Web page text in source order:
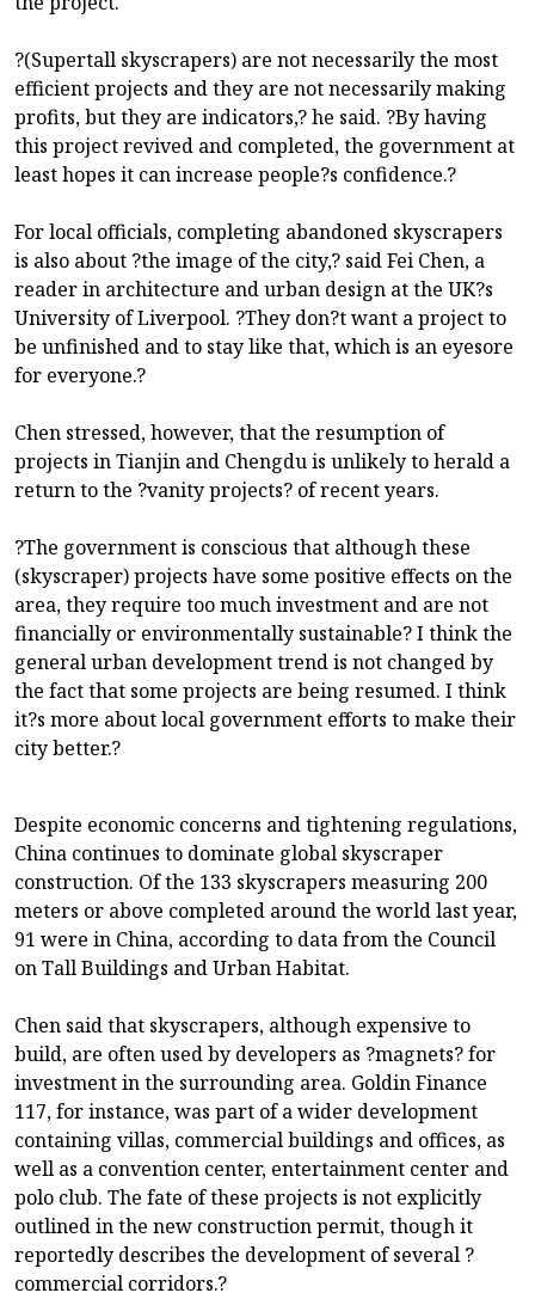
?(Supertall skyscrapers) are not necessarily the most
efficient projects and they are not necessarily making
profits, but they are indicators,? he said. ?By having
this project revived and completed, the government at
least hopes it can increase people?s confidence.?
For local officials, completing abandoned skyscrapers
is also about ?the image of the city,? said Fei Chen, a
reader in architecture and urban design at the UK?s
University of Liverpool. ?They don?t want a project to
be unfinished and to stay like that, which is an eyesore
for everyone.?
Chen stressed, however, that the resumption of
projects in Tianjin and Chengdu is unlikely to herald a
return to the ?vanity projects? of recent years.
?The government is conscious that although these
(skyscraper) projects have some positive effects on the
area, they require too much investment and are not
financially or environmentally sustainable? I think the
general urban development trend is not changed by
the fact that some projects are being resumed. I think
it?s more about local government efforts to make their
city better.?
Despite economic concerns and tightening regulations,
China continues to dominate global skyscraper
construction. Of the 133 skyscrapers measuring 200
meters or above completed around the world last year,
91 were in China, according to data from the Council
on Tall Buildings and Urban Habitat.
Chen said that skyscrapers, although expensive to
build, are often used by developers as ?magnets? for
investment in the surrounding area. Goldin Finance
117, for instance, was part of a wider development
containing villas, commercial buildings and offices, as
well as a convention center, entertainment center and
polo club. The fate of these projects is not explicitly
outlined in the new construction permit, though it
reportedly describes the development of several ?
commercial corridors.?